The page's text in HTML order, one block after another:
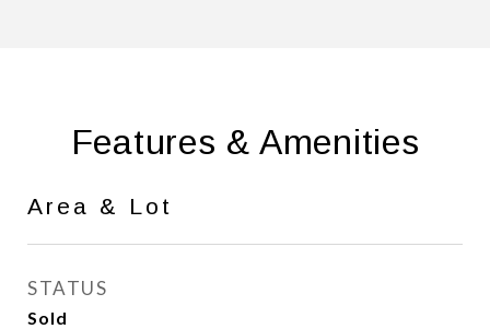
Features & Amenities
Area & Lot
STATUS
Sold